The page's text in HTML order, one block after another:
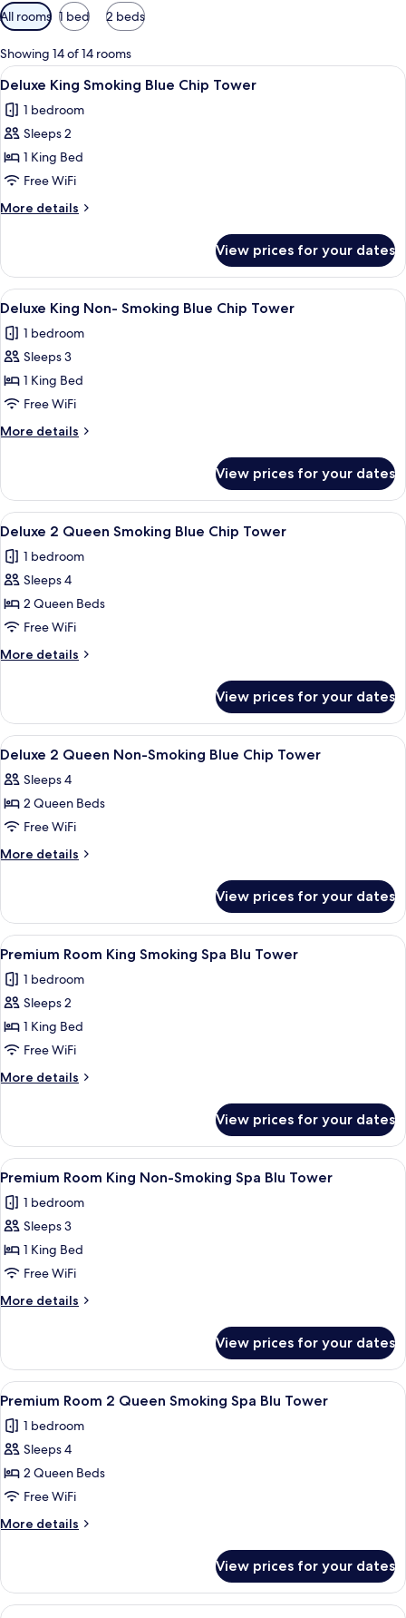
Available
filters
for
rooms
All rooms 1 bed 2 beds
Showing 14 of 14 rooms
View
all
photos
for
Deluxe
King
Smoking
Blue
Tower
A hotel room with a large bed, a
5
Deluxe King Smoking Blue Chip Tower
1 bedroom
Sleeps 2
1 King Bed
Free WiFi
More details
More
King
Smoking
Blue
Tower
View prices for your dates
View
all
photos
for
Deluxe
King
Non-
Smoking
Chip
Tower
A hotel room with a large bed, a
5
Deluxe King Non- Smoking Blue Chip Tower
1 bedroom
Sleeps 3
1 King Bed
Free WiFi
More details
More
King
Non-
Smoking
Chip
Tower
View prices for your dates
View
all
photos
for
Deluxe
2
Queen
Smoking
Chip
Tower
A hotel room with two beds, a desk,
6
Deluxe 2 Queen Smoking Blue Chip Tower
1 bedroom
Sleeps 4
2 Queen Beds
Free WiFi
More details
More
2
Queen
Smoking
Chip
Tower
View prices for your dates
View
all
photos
for
Deluxe
2
Smoking
Blue
Chip
Tower
A hotel room with two beds, a desk,
5
Deluxe 2 Queen Non-Smoking Blue Chip Tower
Sleeps 4
2 Queen Beds
Free WiFi
More details
More
2
Queen
Non-
Blue
Chip
View prices for your dates
View
all
photos
for
Premium
Room
King
Smoking
Blu
Tower
A hotel room with a large bed, two
3
Premium Room King Smoking Spa Blu Tower
1 bedroom
Sleeps 2
1 King Bed
Free WiFi
More details
More
Room
King
Smoking
Blu
Tower
View prices for your dates
View
all
photos
for
Premium
Room
King
Non-
Spa
Blu
Tower
A hotel room with a large bed, two
3
Premium Room King Non-Smoking Spa Blu Tower
1 bedroom
Sleeps 3
1 King Bed
Free WiFi
More details
More
Room
King
Non-
Spa
Blu
View prices for your dates
View
all
photos
for
Premium
Room
2
Queen
Spa
Blu
A hotel room with two beds, a chair,
3
Premium Room 2 Queen Smoking Spa Blu Tower
1 bedroom
Sleeps 4
2 Queen Beds
Free WiFi
More details
More
Room
View prices for your dates
A hotel room with two beds, a chair,